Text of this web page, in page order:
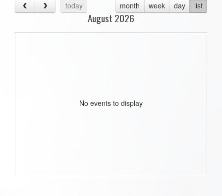
today
month week day list
August 2026
No events to display